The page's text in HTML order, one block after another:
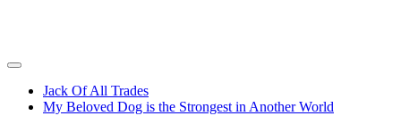
Jack Of All Trades
My Beloved Dog is the Strongest in Another World